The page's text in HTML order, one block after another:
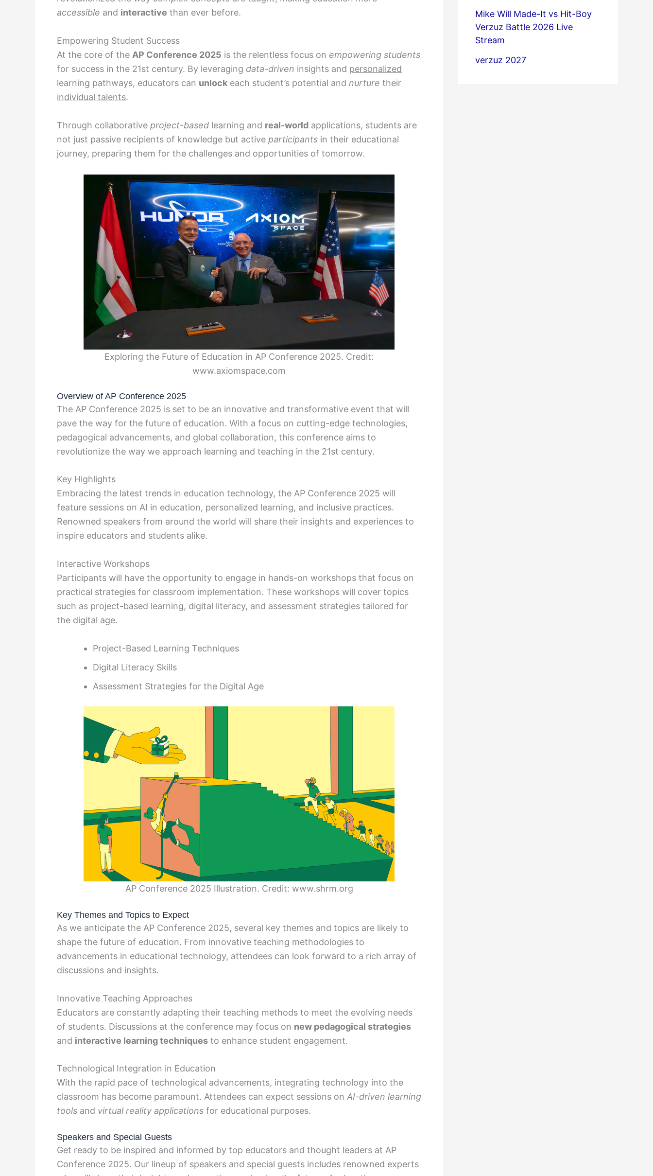
accessible and interactive than ever before.
Empowering Student Success
At the core of the AP Conference 2025 is the relentless focus on empowering students
for success in the 21st century. By leveraging data-driven insights and personalized
learning pathways, educators can unlock each student’s potential and nurture their
individual talents.
Through collaborative project-based learning and real-world applications, students are
not just passive recipients of knowledge but active participants in their educational
journey, preparing them for the challenges and opportunities of tomorrow.
Exploring the Future of Education in AP Conference 2025. Credit:
www.axiomspace.com
Overview of AP Conference 2025
The AP Conference 2025 is set to be an innovative and transformative event that will
pave the way for the future of education. With a focus on cutting-edge technologies,
pedagogical advancements, and global collaboration, this conference aims to
revolutionize the way we approach learning and teaching in the 21st century.
Key Highlights
Embracing the latest trends in education technology, the AP Conference 2025 will
feature sessions on AI in education, personalized learning, and inclusive practices.
Renowned speakers from around the world will share their insights and experiences to
inspire educators and students alike.
Interactive Workshops
Participants will have the opportunity to engage in hands-on workshops that focus on
practical strategies for classroom implementation. These workshops will cover topics
such as project-based learning, digital literacy, and assessment strategies tailored for
the digital age.
Project-Based Learning Techniques
Digital Literacy Skills
Assessment Strategies for the Digital Age
AP Conference 2025 Illustration. Credit: www.shrm.org
Key Themes and Topics to Expect
As we anticipate the AP Conference 2025, several key themes and topics are likely to
shape the future of education. From innovative teaching methodologies to
advancements in educational technology, attendees can look forward to a rich array of
discussions and insights.
Innovative Teaching Approaches
Educators are constantly adapting their teaching methods to meet the evolving needs
of students. Discussions at the conference may focus on new pedagogical strategies
and interactive learning techniques to enhance student engagement.
Technological Integration in Education
With the rapid pace of technological advancements, integrating technology into the
classroom has become paramount. Attendees can expect sessions on AI-driven learning
tools and virtual reality applications for educational purposes.
Speakers and Special Guests
Get ready to be inspired and informed by top educators and thought leaders at AP
Conference 2025. Our lineup of speakers and special guests includes renowned experts
Mike Will Made-It vs Hit-Boy
Verzuz Battle 2026 Live
Stream
verzuz 2027